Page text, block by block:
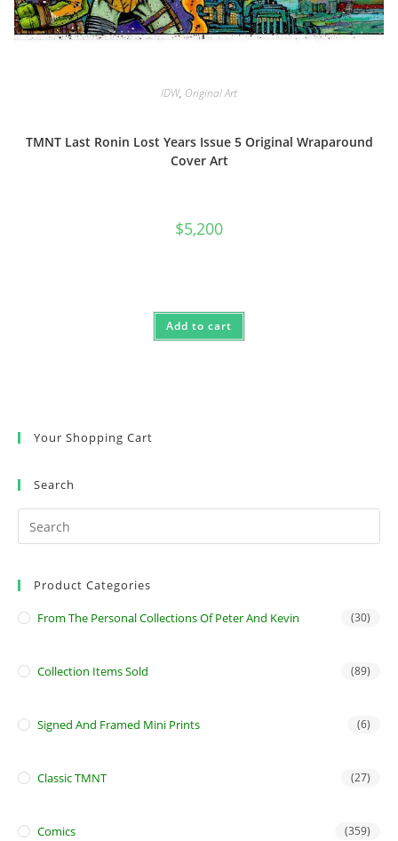
IDW, Original Art
TMNT Last Ronin Lost Years Issue 5 Original Wraparound
Cover Art
$5,200
Add to cart
Your Shopping Cart
Search
Product Categories
From The Personal Collections Of Peter And Kevin (30)
Collection Items Sold (89)
Signed And Framed Mini Prints (6)
Classic TMNT (27)
Comics (359)